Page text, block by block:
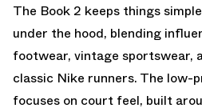
The Book 2 keeps things
under the hood, blending
footwear, vintage sportswear,
classic Nike runners. The low-
focuses on court feel, built